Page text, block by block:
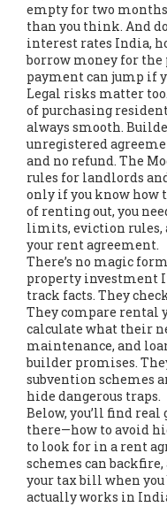
empty for two
than you think. And
interest rates India,
borrow money for the
payment can jump if
Legal risks matter too.
of purchasing
always smooth.
unregistered
and no refund. The
rules for landlords
only if you know how
of renting out, you
limits, eviction rules,
your rent agreement.
There’s no magic
property investment
track facts. They
They compare rental
calculate what their
maintenance, and
builder promises.
subvention schemes
hide dangerous traps.
Below, you’ll find real
there—how to avoid
to look for in a rent
schemes can backfire,
your tax bill when you
actually works in